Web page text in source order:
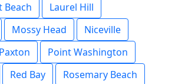
Beach
Laurel Hill
Mossy Head
Niceville
Paxton
Point Washington
Red Bay
Rosemary Beach